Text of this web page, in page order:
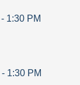
- 1:30 PM
- 1:30 PM